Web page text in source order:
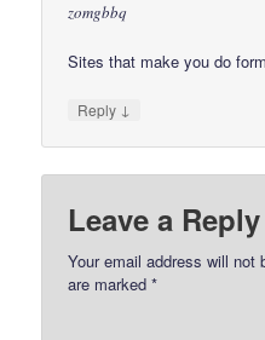
zomgbbq
Sites that make you do
Reply ↓
Leave a Reply
Your email address will not
are marked*